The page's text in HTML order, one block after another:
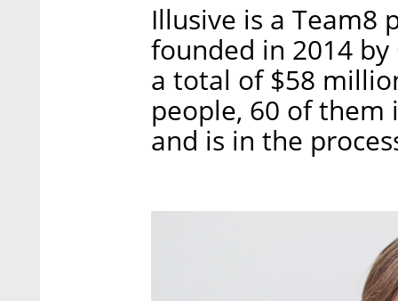
Illusive is a Team8
founded in 2014
a total of $58
people, 60 of them
and is in the